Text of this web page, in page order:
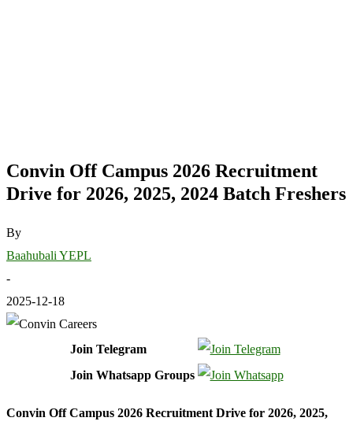
Convin Off Campus 2026 Recruitment
Drive for 2026, 2025, 2024 Batch Freshers
By
Baahubali YEPL
-
2025-12-18
Join Telegram
Join Whatsapp Groups
Convin Off Campus 2026 Recruitment Drive for 2026, 2025,